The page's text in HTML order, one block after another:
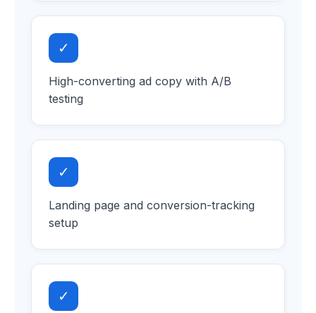
✓
High-converting ad copy with A/B
testing
✓
Landing page and conversion-tracking
setup
✓